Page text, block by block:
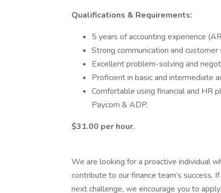
Qualifications & Requirements:
5 years of accounting experience
Strong communication and customer
Excellent problem-solving and
Proficient in basic and intermediate
Comfortable using financial and HR
Paycom & ADP.
$31.00 per hour.
We are looking for a proactive individual
contribute to our finance team’s success.
next challenge, we encourage you to apply!